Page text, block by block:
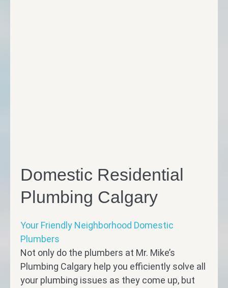
Domestic Residential
Plumbing Calgary
Your Friendly Neighborhood Domestic
Plumbers
Not only do the plumbers at Mr. Mike’s
Plumbing Calgary help you efficiently solve all
your plumbing issues as they come up, but